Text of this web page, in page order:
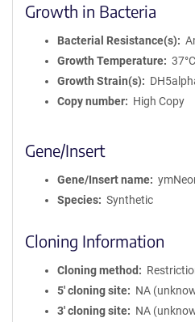
Growth in Bacteria
Bacterial Resistance(s)
Growth Temperature
37°C
Growth Strain(s)
Copy number
High Copy
Gene/Insert
Gene/Insert name
Species
Synthetic
Cloning Information
Cloning method
5′ cloning site
NA
3′ cloning site
NA